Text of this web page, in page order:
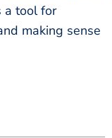
a tool for
making sense